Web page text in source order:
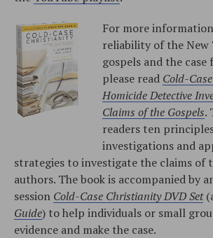
For more
reliability of the New
gospels and the
please read Cold-
Homicide Detective
Claims of the Gospels.
readers ten
investigations and
strategies to investigate the claims of
authors. The book is accompanied by
session Cold-Case Christianity DVD Set
Guide) to help individuals or small
evidence and make the case.